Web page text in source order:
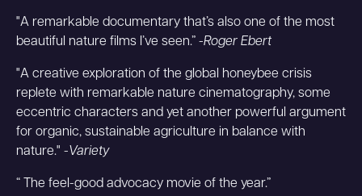
"A remarkable documentary that’s also one of the most
beautiful nature films I’ve seen.” -Roger Ebert
"A creative exploration of the global honeybee crisis
replete with remarkable nature cinematography, some
eccentric characters and yet another powerful argument
for organic, sustainable agriculture in balance with
nature." -Variety
“ The feel-good advocacy movie of the year.”